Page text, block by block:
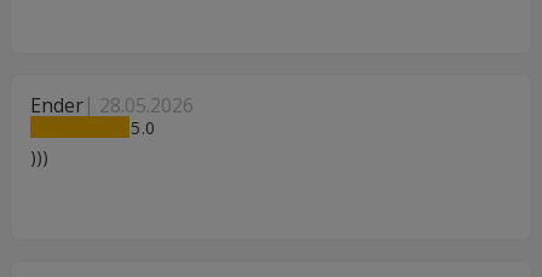
Ender 28.05.2026
5
)))